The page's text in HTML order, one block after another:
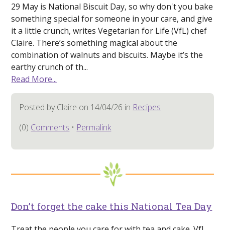
29 May is National Biscuit Day, so why don't you bake
something special for someone in your care, and give
it a little crunch, writes Vegetarian for Life (VfL) chef
Claire. There’s something magical about the
combination of walnuts and biscuits. Maybe it’s the
earthy crunch of th...
Read More...
Posted by Claire on 14/04/26 in Recipes
(0) Comments • Permalink
Don’t forget the cake this National Tea Day